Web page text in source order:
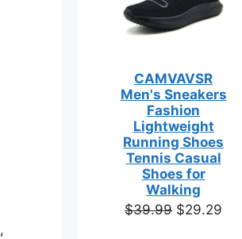
,
CAMVAVSR
Men's Sneakers
Fashion
Lightweight
Running Shoes
Tennis Casual
Shoes for
Walking
$39.99 Original
$29.29